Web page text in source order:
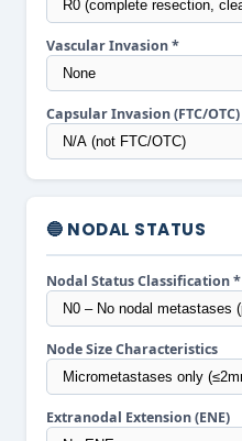
Vascular Invasion *
Capsular Invasion (FTC/OTC)
🔵 NODAL STATUS
Nodal Status Classification *
Node Size Characteristics
Extranodal Extension (ENE)